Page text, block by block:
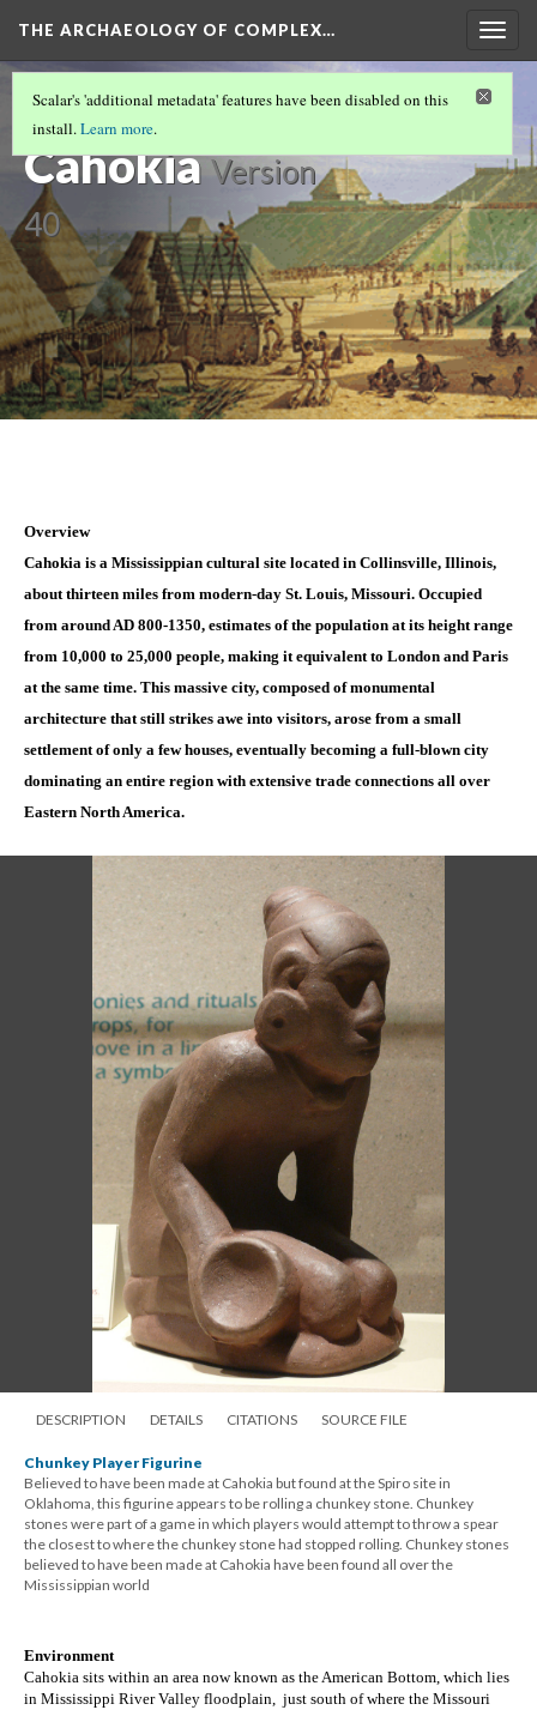
THE ARCHAEOLOGY OF COMPLEX…
CASE STUDIES LOBBY: YOUR GATEWAY TO
THE PAST(1/9)
Cahokia Version
40
Scalar's 'additional metadata' features have been disabled on this
install.Learn more.
Overview
Cahokia is a Mississippian cultural site located in Collinsville, Illinois,
about thirteen miles from modern-day St. Louis, Missouri. Occupied
from around AD 800-1350, estimates of the population at its height range
from 10,000 to 25,000 people, making it equivalent to London and Paris
at the same time. This massive city, composed of monumental
architecture that still strikes awe into visitors, arose from a small
settlement of only a few houses, eventually becoming a full-blown city
dominating an entire region with extensive trade connections all over
Eastern North America.
DESCRIPTION DETAILS CITATIONS SOURCE FILE
Chunkey Player Figurine
Believed to have been made at Cahokia but found at the Spiro site in
Oklahoma, this figurine appears to be rolling a chunkey stone. Chunkey
stones were part of a game in which players would attempt to throw a spear
the closest to where the chunkey stone had stopped rolling. Chunkey stones
believed to have been made at Cahokia have been found all over the
Mississippian world
Environment
Cahokia sits within an area now known as the American Bottom, which lies
in Mississippi River Valley floodplain, just south of where the Missouri